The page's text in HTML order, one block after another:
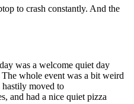
to crash constantly. And the
was a welcome quiet day
whole event was a bit weird
moved to
and had a nice quiet pizza